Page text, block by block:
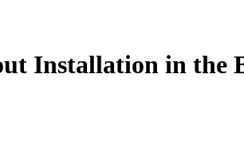
Installation in the